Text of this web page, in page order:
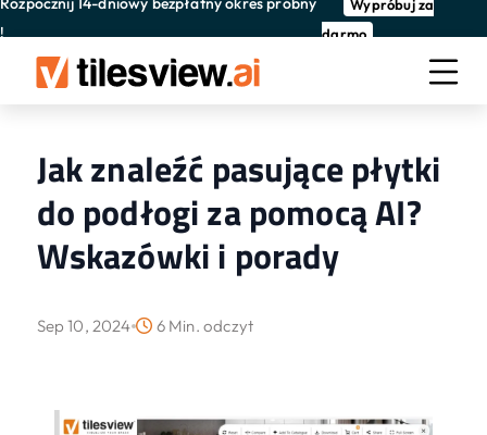
!
Wypróbuj za
darmo
Jak znaleźć pasujące płytki
do podłogi za pomocą AI?
Wskazówki i porady
Sep 10, 2024 6 Min. odczyt